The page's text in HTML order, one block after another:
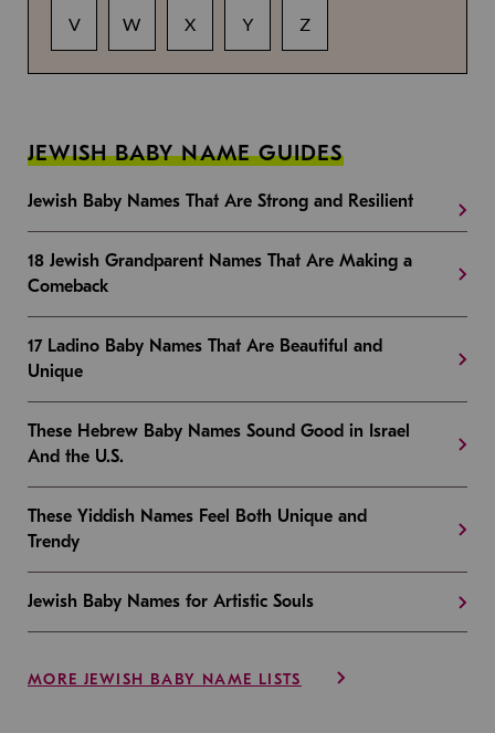
V W X Y Z
JEWISH BABY NAME GUIDES
Jewish Baby Names That Are Strong and Resilient
18 Jewish Grandparent Names That Are Making a
Comeback
17 Ladino Baby Names That Are Beautiful and
Unique
These Hebrew Baby Names Sound Good in Israel
And the U.S.
These Yiddish Names Feel Both Unique and
Trendy
Jewish Baby Names for Artistic Souls
MORE JEWISH BABY NAME LISTS